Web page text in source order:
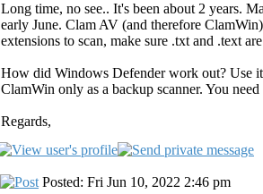
Long time, no see.. It's been about 2 years.
early June. Clam AV (and therefore
extensions to scan, make sure .txt and .text
How did Windows Defender work out? Use
ClamWin only as a backup scanner. You
Regards,
Posted: Fri Jun 10, 2022 2:46 pm